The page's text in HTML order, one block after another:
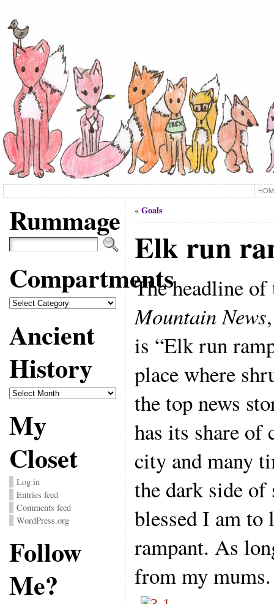
Rummage
Compartments
Compartments
Ancient
History
Ancient
History
My
Closet
Log in
Entries feed
Comments feed
WordPress.org
Follow
Me?
« Goals
Elk run
The headline of
Mountain News
is “Elk run
place where
the top news
has its share
city and many
the dark side
blessed I am to
rampant. As
from my mums.